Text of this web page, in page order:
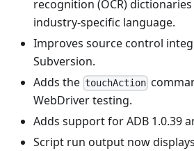
recognition (OCR)
industry-specific language.
Improves source control
Subversion.
Adds the touchAction
WebDriver testing.
Adds support for ADB 1.0.39
Script run output now